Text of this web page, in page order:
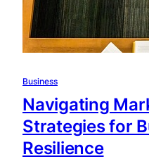
Business
Navigating
Strategies for
Resilience